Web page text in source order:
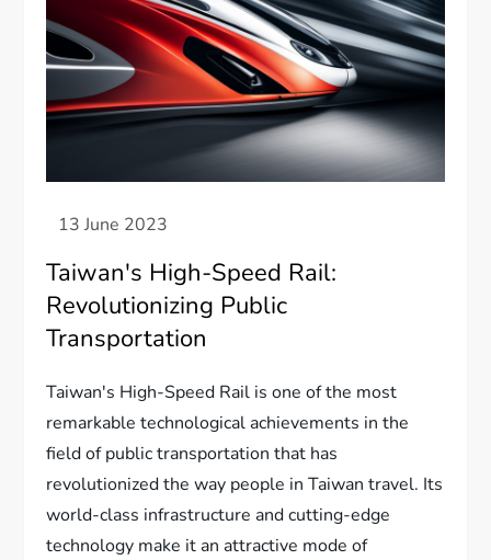
Taiwan's High-Speed Rail:
Revolutionizing Public
Transportation
Taiwan's High-Speed Rail is one of the most
remarkable technological achievements in the
field of public transportation that has
revolutionized the way people in Taiwan travel. Its
world-class infrastructure and cutting-edge
technology make it an attractive mode of